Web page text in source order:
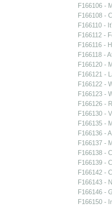
F166106 -
F166108 -
F166110 -
F166112 -
F166116 -
F166118 -
F166120 -
F166121 -
F166122 -
F166123 -
F166126 -
F166130 -
F166135 -
F166136 -
F166137 -
F166138 -
F166139 -
F166142 -
F166143 -
F166146 -
F166150 -